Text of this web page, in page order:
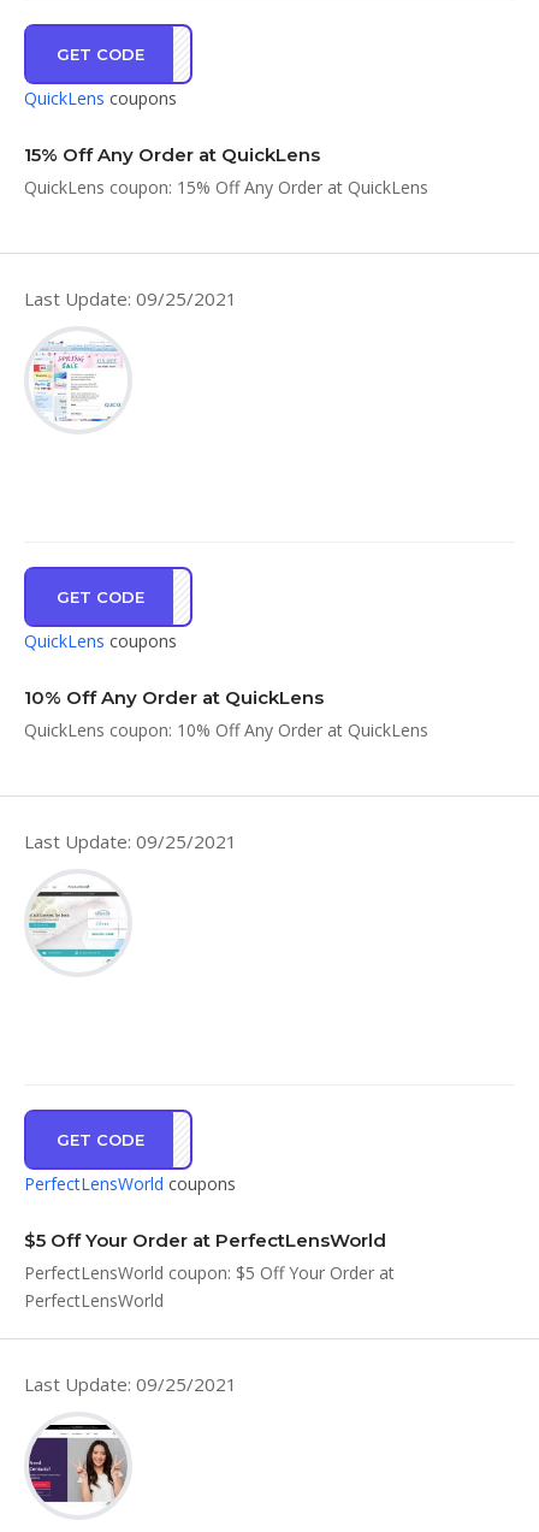
GET CODE
CPRE
QuickLens coupons
15% Off Any Order at QuickLens
QuickLens coupon: 15% Off Any Order at QuickLens
Last Update: 09/25/2021
GET CODE
WELC
QuickLens coupons
10% Off Any Order at QuickLens
QuickLens coupon: 10% Off Any Order at QuickLens
Last Update: 09/25/2021
GET CODE
RAKU
PerfectLensWorld coupons
$5 Off Your Order at PerfectLensWorld
PerfectLensWorld coupon: $5 Off Your Order at
PerfectLensWorld
Last Update: 09/25/2021